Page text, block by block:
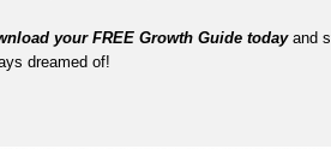
your FREE Growth Guide todayand
dreamed of!